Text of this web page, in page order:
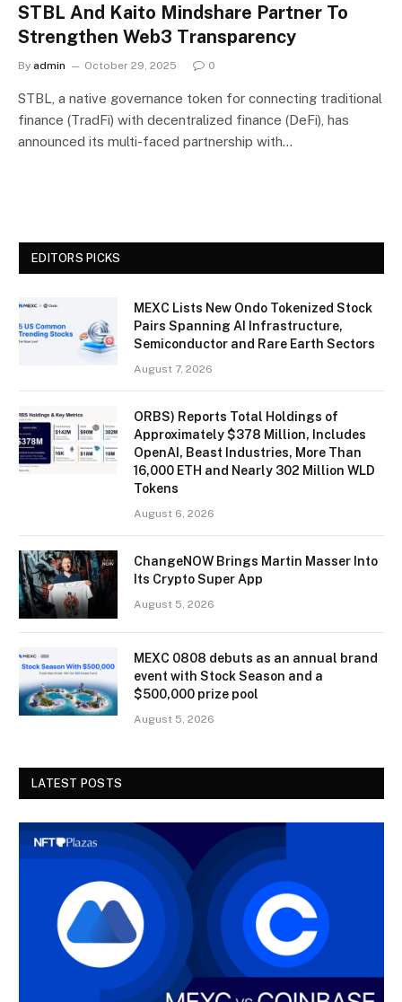
STBL And Kaito Mindshare Partner To
Strengthen Web3 Transparency
By admin October 29, 2025 0
STBL, a native governance token for connecting traditional
finance (TradFi) with decentralized finance (DeFi), has
announced its multi-faced partnership with…
EDITORS PICKS
MEXC Lists New Ondo Tokenized Stock
Pairs Spanning AI Infrastructure,
Semiconductor and Rare Earth Sectors
August 7, 2026
ORBS) Reports Total Holdings of
Approximately $378 Million, Includes
OpenAI, Beast Industries, More Than
16,000 ETH and Nearly 302 Million WLD
Tokens
August 6, 2026
ChangeNOW Brings Martin Masser Into
Its Crypto Super App
August 5, 2026
MEXC 0808 debuts as an annual brand
event with Stock Season and a
$500,000 prize pool
August 5, 2026
LATEST POSTS